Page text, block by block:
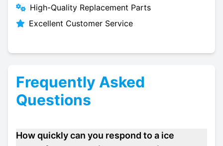
High-Quality Replacement Parts
Excellent Customer Service
Frequently Asked
Questions
How quickly can you respond to a ice